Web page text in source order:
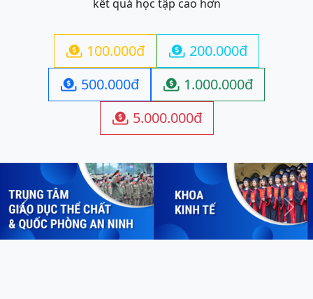
kết quả học tập cao hơn
 100.000đ  200.000đ
 500.000đ  1.000.000đ
 5.000.000đ
Previous Next